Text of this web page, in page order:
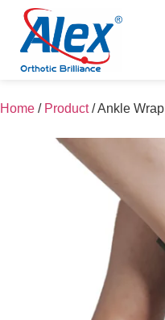
Home / Product /Ankle Wrap